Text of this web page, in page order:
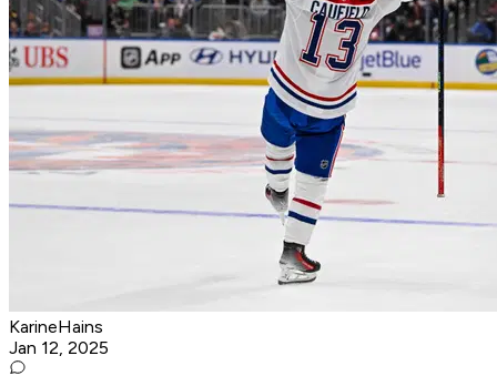
KarineHains
Jan 12, 2025